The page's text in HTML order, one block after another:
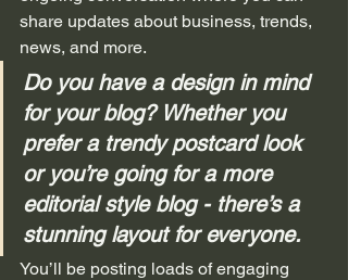
share updates about business, trends,
news, and more.
Do you have a design in mind
for your blog? Whether you
prefer a trendy postcard look
or you’re going for a more
editorial style blog - there’s a
stunning layout for everyone.
You’ll be posting loads of engaging